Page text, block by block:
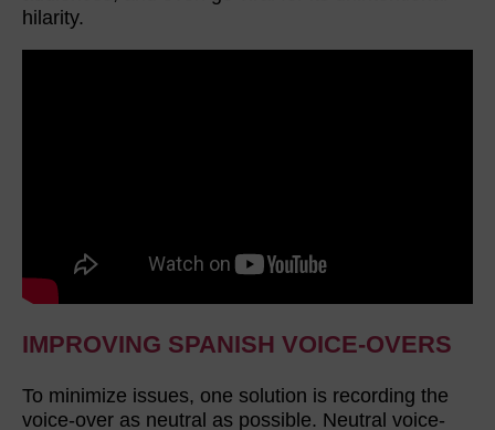
hilarity.
IMPROVING SPANISH VOICE-OVERS
To minimize issues, one solution is recording the
voice-over as neutral as possible. Neutral voice-